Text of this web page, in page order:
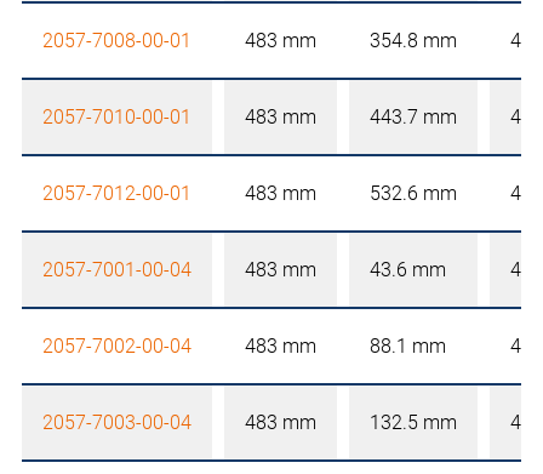
2057-7008-00-01 483 mm 354.8 mm 4
2057-7010-00-01 483 mm 443.7 mm 4
2057-7012-00-01 483 mm 532.6 mm 4
2057-7001-00-04 483 mm 43.6 mm 4
2057-7002-00-04 483 mm 88.1 mm 4
2057-7003-00-04 483 mm 132.5 mm 4